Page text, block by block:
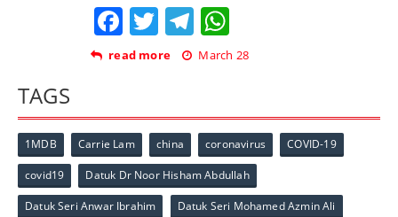
Facebook
TwitterTelegram
read more March 28
TAGS
1MDB Carrie Lam china coronavirus COVID-19
covid19 Datuk Dr Noor Hisham Abdullah
Datuk Seri Anwar Ibrahim Datuk Seri Mohamed Azmin Ali